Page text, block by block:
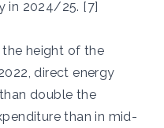
in 2024/25. [7]
height of the
direct energy
double the
than in mid-